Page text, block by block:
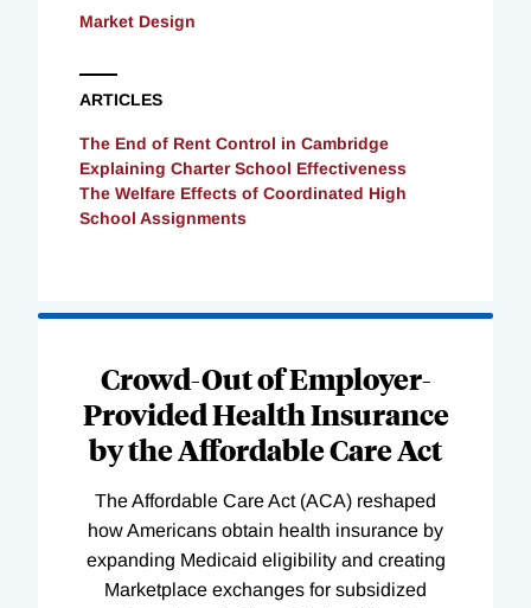
Market Design
ARTICLES
The End of Rent Control in Cambridge
Explaining Charter School Effectiveness
The Welfare Effects of Coordinated High
School Assignments
Crowd-Out of Employer-
Provided Health Insurance
by the Affordable Care Act
The Affordable Care Act (ACA) reshaped
how Americans obtain health insurance by
expanding Medicaid eligibility and creating
Marketplace exchanges for subsidized